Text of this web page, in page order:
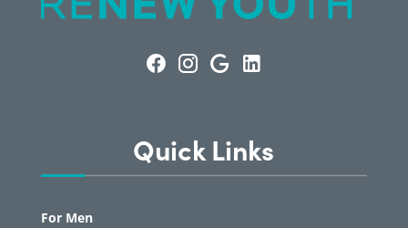
Quick Links
For Men